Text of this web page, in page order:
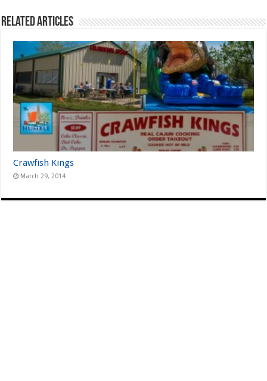
Related Articles
Crawfish Kings
March 29, 2014